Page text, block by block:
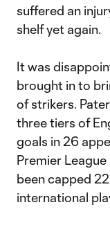
suffered an
shelf yet again.
It was
brought in to
of strikers.
three tiers of
goals in 26
Premier
been capped
international